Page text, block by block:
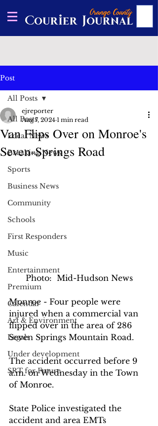
Post
All Posts
Local News
Breaking News
Sports
Business News
Community
Schools
First Responders
Music
Entertainment
Premium
Calendar
Art & Environment
Legals
Under development
SRT for Future
All Posts
Van Flips Over on Monroe's
Seven-Springs Road
ejreporter
Aug 7, 2024 1 min read
Photo:  Mid-Hudson News
Monroe - Four people were
injured when a commercial van
flipped over in the area of 286
Seven Springs Mountain Road.
The accident occurred before 9
a.m. on Wednesday in the Town
of Monroe.
State Police investigated the
accident and area EMTs